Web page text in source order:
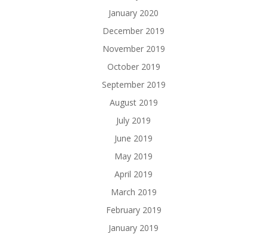
January 2020
December 2019
November 2019
October 2019
September 2019
August 2019
July 2019
June 2019
May 2019
April 2019
March 2019
February 2019
January 2019